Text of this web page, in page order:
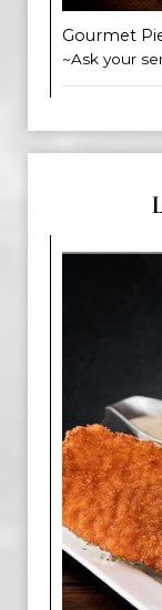
Gourmet
~Ask your